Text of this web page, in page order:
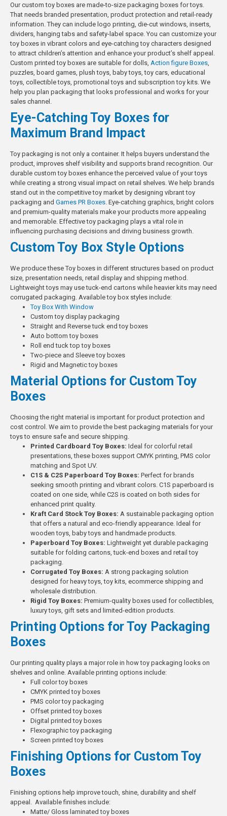
Our custom toy boxes are made-to-size packaging boxes for toys.
That needs branded presentation, product protection and retail-ready
information. They can include logo printing, die-cut windows, inserts,
dividers, hanging tabs and safety-label space. You can customize your
toy boxes in vibrant colors and eye-catching toy characters designed
to attract children’s attention and enhance your product’s shelf appeal.
Custom printed toy boxes are suitable for dolls, Action figure Boxes
puzzles, board games, plush toys, baby toys, toy cars, educational
toys, collectible toys, promotional toys and subscription toy kits. We
help you plan packaging that looks professional and works for your
sales channel.
Eye-Catching Toy Boxes for
Maximum Brand Impact
Toy packaging is not only a container. It helps buyers understand the
product, improves shelf visibility and supports brand recognition. Our
durable custom toy boxes enhance the perceived value of your toys
while creating a strong visual impact on retail shelves. We help brands
stand out in the competitive toy market by designing vibrant toy
packaging and Games PR Boxes . Eye-catching graphics, bright colors
and premium-quality materials make your products more appealing
and memorable. Effective toy packaging plays a vital role in
influencing purchasing decisions and driving business growth.
Custom Toy Box Style Options
We produce these Toy boxes in different structures based on product
size, presentation needs, retail display and shipping method.
Lightweight toys may use tuck-end cartons while heavier kits may need
corrugated packaging. Available toy box styles include:
Toy Box With Window
Custom toy display packaging
Straight and Reverse tuck end toy boxes
Auto bottom toy boxes
Roll end tuck top toy boxes
Two-piece and Sleeve toy boxes
Rigid and Magnetic toy boxes
Material Options for Custom Toy
Boxes
Choosing the right material is important for product protection and
cost control. We aim to provide the best packaging materials for your
toys to ensure safe and secure shipping.
Printed Cardboard Toy Boxes: Ideal for colorful retail
presentations, these boxes support CMYK printing, PMS color
matching and Spot UV.
C1S & C2S Paperboard Toy Boxes: Perfect for brands
seeking smooth printing and vibrant colors. C1S paperboard is
coated on one side, while C2S is coated on both sides for
enhanced print quality.
Kraft Card Stock Toy Boxes: A sustainable packaging option
that offers a natural and eco-friendly appearance. Ideal for
wooden toys, baby toys and handmade products.
Paperboard Toy Boxes: Lightweight yet durable packaging
suitable for folding cartons, tuck-end boxes and retail toy
packaging.
Corrugated Toy Boxes: A strong packaging solution
designed for heavy toys, toy kits, ecommerce shipping and
wholesale distribution.
Rigid Toy Boxes: Premium-quality boxes used for collectibles,
luxury toys, gift sets and limited-edition products.
Printing Options for Toy Packaging
Boxes
Our printing quality plays a major role in how toy packaging looks on
shelves and online. Available printing options include:
Full color toy boxes
CMYK printed toy boxes
PMS color toy packaging
Offset printed toy boxes
Digital printed toy boxes
Flexographic toy packaging
Screen printed toy boxes
Finishing Options for Custom Toy
Boxes
Finishing options help improve touch, shine, durability and shelf
appeal.
Available finishes include:
Matte/ Gloss laminated toy boxes